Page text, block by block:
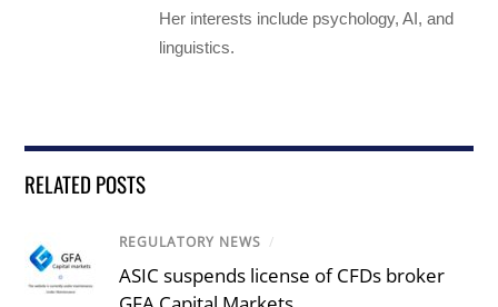
Her interests include psychology, AI, and
linguistics.
RELATED POSTS
REGULATORY NEWS /
ASIC suspends license of CFDs broker